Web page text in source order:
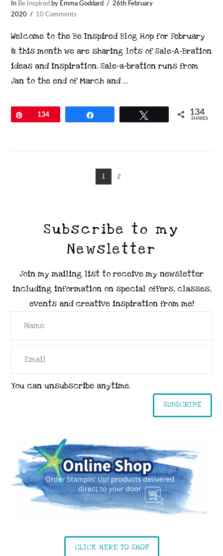
In Be Inspired by Emma Goddard
26th February
2020
10 Comments
Welcome to the Be Inspired Blog Hop for February
& this month we are sharing lots of Sale-A-Bration
ideas and inspiration. Sale-a-bration runs from
Jan to the end of March and …
Pin134 134
SHARES
1 2
Subscribe to my
Newsletter
Join my mailing list to receive my newsletter
including information on special offers, classes,
events and creative inspiration from me!
You can unsubscribe anytime.
SUBSCRIBE
CLICK HERE TO SHOP